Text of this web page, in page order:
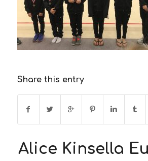
Share this entry
Alice Kinsella